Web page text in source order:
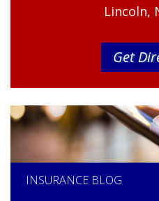
Lincoln,
Get
INSURANCE BLOG